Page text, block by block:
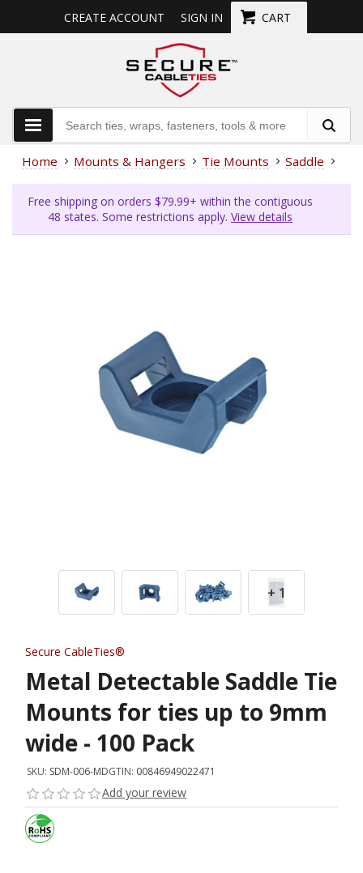
CREATE ACCOUNT SIGN IN CART
Home Mounts & Hangers Tie Mounts Saddle
Free shipping on orders $79.99+ within the contiguous
48 states. Some restrictions apply. View details
+ 1
Secure CableTies®
Metal Detectable Saddle Tie
Mounts for ties up to 9mm
wide - 100 Pack
SKU: SDM-006-MDGTIN: 00846949022471
Add your review